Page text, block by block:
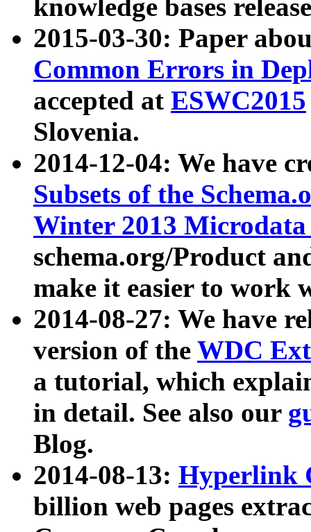
knowledge bases
2015-03-30: Paper
Common Errors in
accepted at ESWC2015
Slovenia.
2014-12-04: We have
Subsets of the
Winter 2013
schema.org/Product
make it easier to work
2014-08-27: We have
version of the WDC
a tutorial, which
in detail. See also our
Blog.
2014-08-13: Hyperlink
billion web pages